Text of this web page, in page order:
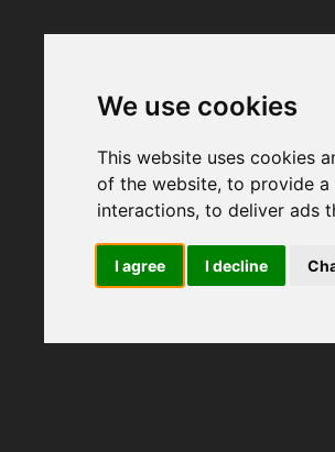
We use cookies
This website uses cookies
of the website,to provide a
interactions,to deliver ads
I agree I decline